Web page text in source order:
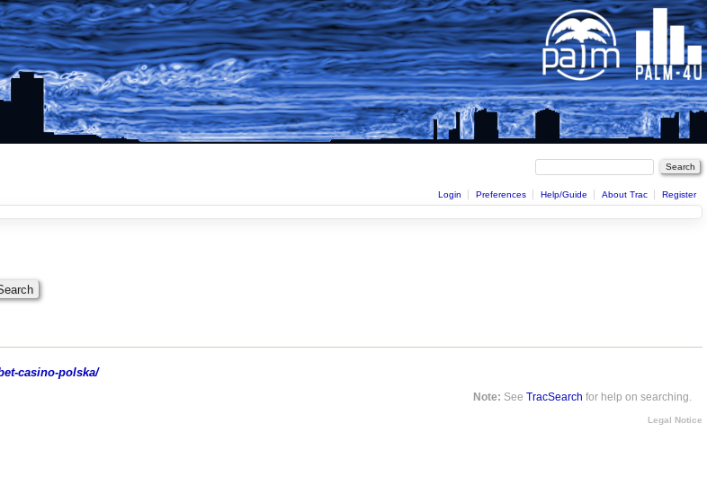
Login Preferences Help/Guide About Trac
Register
casino-polska/
Note: SeeTracSearch for help on searching.
Legal Notice